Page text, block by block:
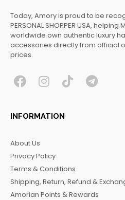
Today, Amory is proud to be
PERSONAL SHOPPER USA,
worldwide own authentic luxury
accessories directly from official
prices.
F
c
e
o
o
k
I
s
t
r
a
m
T T
INFORMATION
About Us
Privacy Policy
Terms & Conditions
Shipping, Return, Refund &
Amorian Points & Rewards